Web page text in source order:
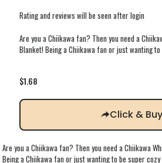
Rating and reviews will be seen after login
Are you a Chiikawa fan? Then you need a
Blanket! Being a Chiikawa fan or just wanting
$1.68
Click & Buy
Are you a Chiikawa fan? Then you need a Chiikawa
Being a Chiikawa fan or just wanting to be super